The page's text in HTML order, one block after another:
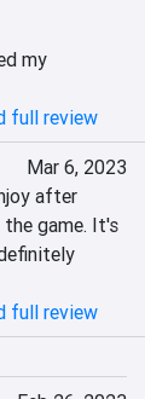
my
full review
Mar 6, 2023
after
game. It's
full review